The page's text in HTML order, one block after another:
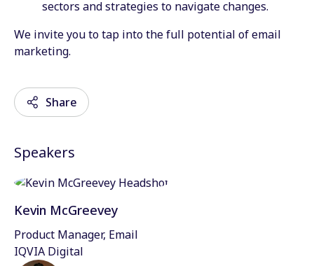
sectors and strategies to navigate changes.
We invite you to tap intothefull potential ofemail
marketing.
Share
Email
Facebook
LinkedIn
Speakers
Kevin McGreevey
Product Manager, Email
IQVIA Digital